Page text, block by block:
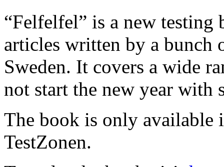
“Felfelfel” is a new
articles written by a bunch
Sweden. It covers a wide
not start the new year with
The book is only available
TestZonen.